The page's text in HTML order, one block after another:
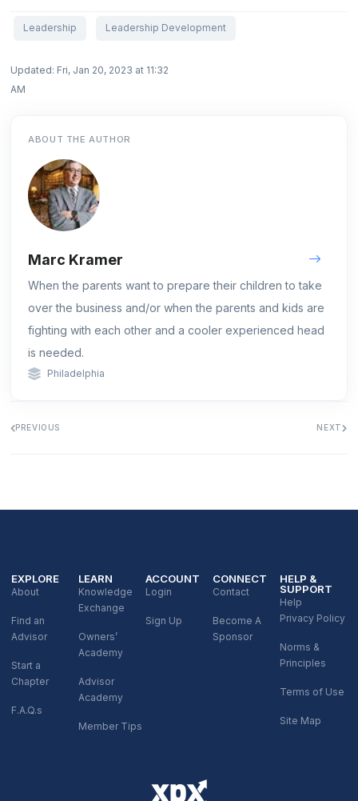
Leadership Leadership Development
Updated: Fri, Jan 20, 2023 at 11:32
AM
ABOUT THE AUTHOR
Marc Kramer
When the parents want to prepare their children to take
over the business and/or when the parents and kids are
fighting with each other and a cooler experienced head
is needed.
Philadelphia
PREVIOUS NEXT
EXPLORE
About
Find an
Advisor
Start a
Chapter
F.A.Q.s
LEARN
Knowledge
Exchange
Owners’
Academy
Advisor
Academy
Member Tips
ACCOUNT
Login
Sign Up
CONNECT
Contact
Become A
Sponsor
HELP &
SUPPORT
Help
Privacy Policy
Norms &
Principles
Terms of Use
Site Map